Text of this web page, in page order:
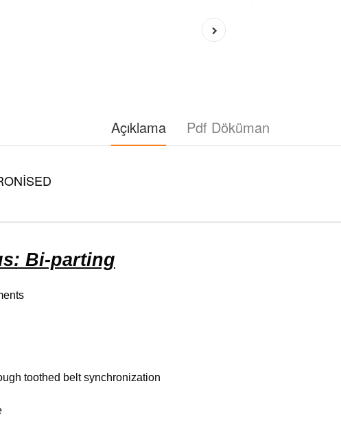
Açıklama Pdf Döküman
Bi-parting
toothed belt synchronization